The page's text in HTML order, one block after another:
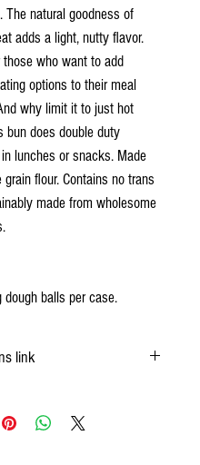
The natural goodness of
adds a light, nutty flavor.
those who want to add
options to their meal
why limit it to just hot
bun does double duty
lunches or snacks. Made
flour. Contains no trans
made from wholesome
balls per case.
link